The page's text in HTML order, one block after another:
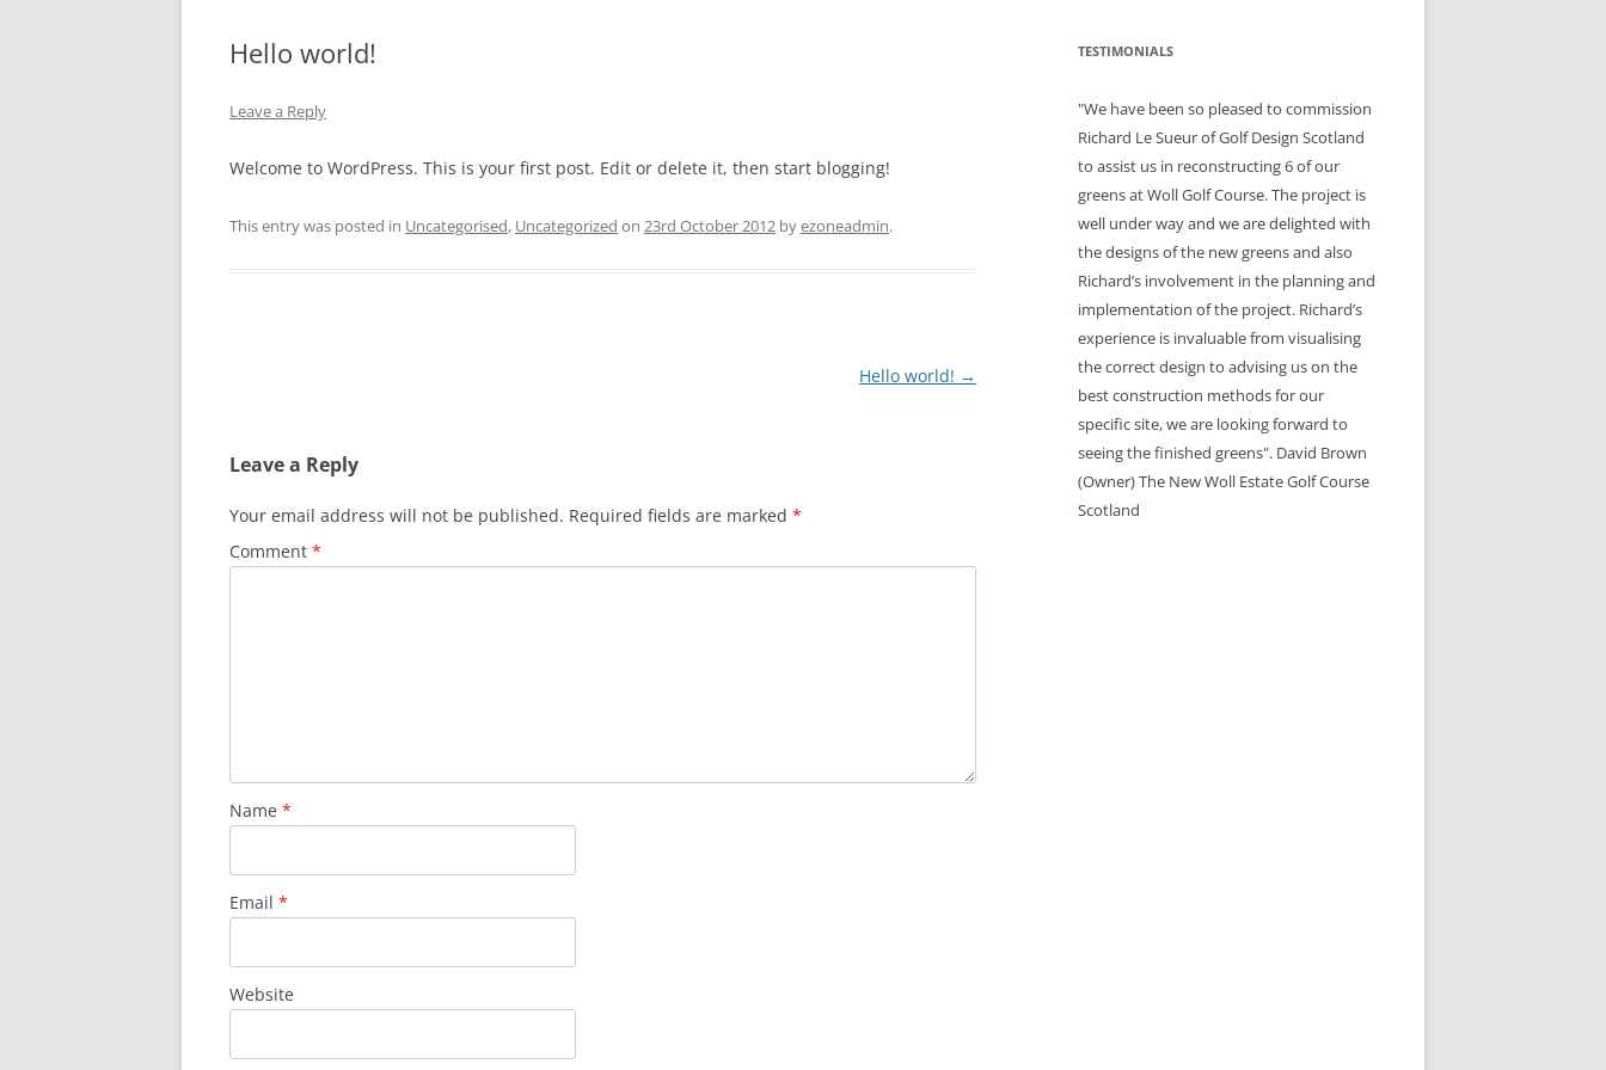
TURNHOUSE GOLF COURSE
Hello world!
Leave a Reply
Welcome to WordPress. This is your first post. Edit or delete it, then start blogging!
This entry was posted in Uncategorised, Uncategorized on 23rd October 2012 byezoneadmin.
Hello world! →
Leave a Reply
Your email address will not be published. Required fields are marked *
Comment *
Name *
Email *
Website
TESTIMONIALS
"We have been so pleased to commission
Richard Le Sueur of Golf Design Scotland
to assist us in reconstructing 6 of our
greens at Woll Golf Course. The project is
well under way and we are delighted with
the designs of the new greens and also
Richard’s involvement in the planning and
implementation of the project. Richard’s
experience is invaluable from visualising
the correct design to advising us on the
best construction methods for our
specific site, we are looking forward to
seeing the finished greens". David Brown
(Owner) The New Woll Estate Golf Course
Scotland